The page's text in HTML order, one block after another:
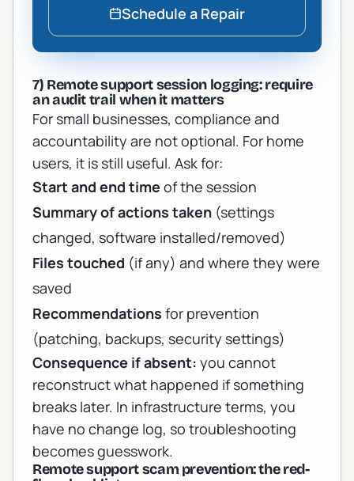
Schedule a Repair
7) Remote support session logging: require
an audit trail when it matters
For small businesses, compliance and
accountability are not optional. For home
users, it is still useful. Ask for:
Start and end time of the session
Summary of actions taken (settings
changed, software installed/removed)
Files touched (if any) and where they were
saved
Recommendations for prevention
(patching, backups, security settings)
Consequence if absent: you cannot
reconstruct what happened if something
breaks later. In infrastructure terms, you
have no change log, so troubleshooting
becomes guesswork.
Remote support scam prevention: the red-